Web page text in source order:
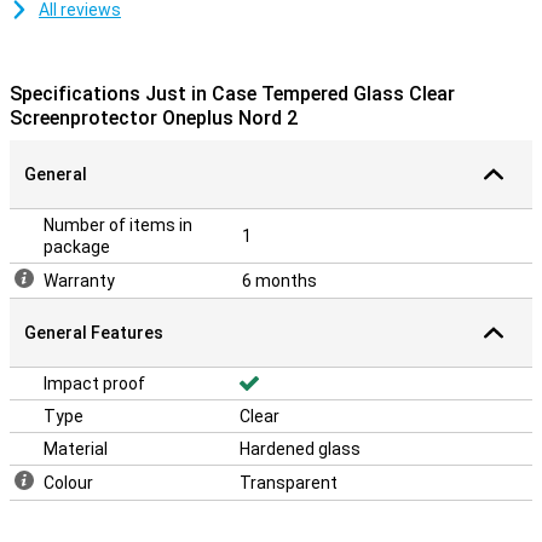
All reviews
Specifications Just in Case Tempered Glass Clear
Screenprotector Oneplus Nord 2
General
Number of items in
package
1
Warranty 6 months
General Features
Impact proof
Type
Clear
Material
Hardened glass
Colour
Transparent